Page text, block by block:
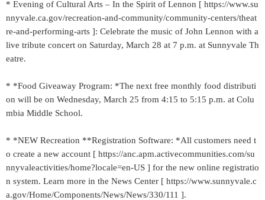
* Evening of Cultural Arts – In the Spirit of Lennon [ https://www.su
nnyvale.ca.gov/recreation-and-community/community-centers/theat
re-and-performing-arts ]: Celebrate the music of John Lennon with a
live tribute concert on Saturday, March 28 at 7 p.m. at Sunnyvale Th
eatre.
* *Food Giveaway Program: *The next free monthly food distributi
on will be on Wednesday, March 25 from 4:15 to 5:15 p.m. at Colu
mbia Middle School.
* *NEW Recreation **Registration Software: *All customers need t
o create a new account [ https://anc.apm.activecommunities.com/su
nnyvaleactivities/home?locale=en-US ] for the new online registratio
n system. Learn more in the News Center [ https://www.sunnyvale.c
a.gov/Home/Components/News/News/330/111 ].